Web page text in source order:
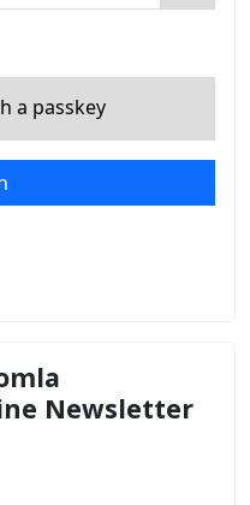
Show
a passkey
Newsletter